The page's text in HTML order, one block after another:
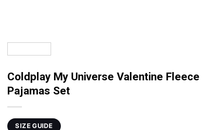
Coldplay My Universe Valentine Fleece
Pajamas Set
SIZE GUIDE